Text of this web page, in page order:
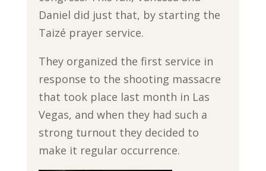
Daniel did just that, by starting the
Taizé prayer service.
They organized the first service in
response to the shooting massacre
that took place last month in Las
Vegas, and when they had such a
strong turnout they decided to
make it regular occurrence.